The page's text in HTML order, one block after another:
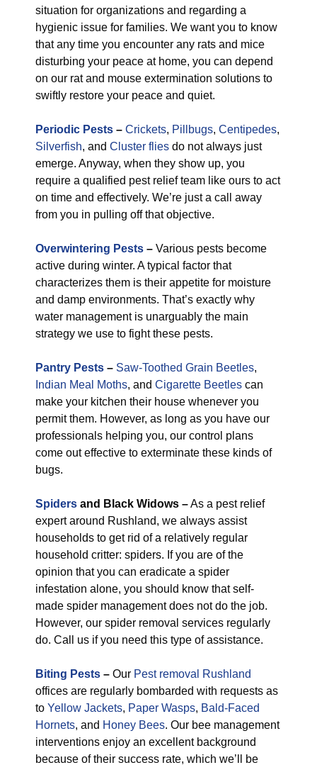
situation for organizations and regarding a
hygienic issue for families. We want you to know
that any time you encounter any rats and mice
disturbing your peace at home, you can depend
on our rat and mouse extermination solutions to
swiftly restore your peace and quiet.
Periodic Pests – Crickets, Pillbugs, Centipedes,
Silverfish, and Cluster flies do not always just
emerge. Anyway, when they show up, you
require a qualified pest relief team like ours to act
on time and effectively. We’re just a call away
from you in pulling off that objective.
Overwintering Pests – Various pests become
active during winter. A typical factor that
characterizes them is their appetite for moisture
and damp environments. That’s exactly why
water management is unarguably the main
strategy we use to fight these pests.
Pantry Pests – Saw-Toothed Grain Beetles,
Indian Meal Moths, and Cigarette Beetles can
make your kitchen their house whenever you
permit them. However, as long as you have our
professionals helping you, our control plans
come out effective to exterminate these kinds of
bugs.
Spiders and Black Widows –As a pest relief
expert around Rushland, we always assist
households to get rid of a relatively regular
household critter: spiders. If you are of the
opinion that you can eradicate a spider
infestation alone, you should know that self-
made spider management does not do the job.
However, our spider removal services regularly
do. Call us if you need this type of assistance.
Biting Pests – Our Pest removal Rushland
offices are regularly bombarded with requests as
to Yellow Jackets, Paper Wasps, Bald-Faced
Hornets, and Honey Bees. Our bee management
interventions enjoy an excellent background
because of their success rate, which we’ll be